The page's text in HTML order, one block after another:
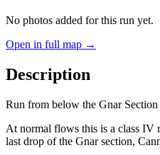
No photos added for this run yet.
Open in full map →
Description
Run from below the Gnar
At normal flows this is a class IV
last drop of the Gnar section,